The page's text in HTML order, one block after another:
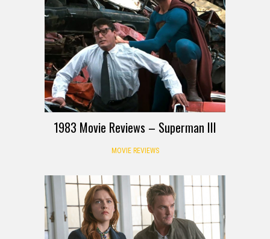
1983 Movie Reviews – Superman III
MOVIE REVIEWS